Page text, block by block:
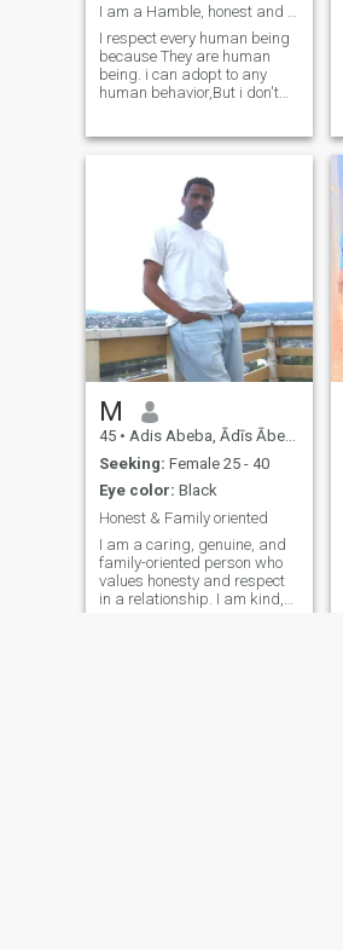
I respect every human being
because They are human
being. i can adopt to any
human behavior,But i don't
liar and fake lover.And i need
M
45 • Adis Abeba, Ādīs Ābeba, Ethiopia
Seeking: Female 25 - 40
Eye color: Black
Honest & Family oriented
I am a caring, genuine, and
family-oriented person who
values honesty and respect
in a relationship. I am kind,